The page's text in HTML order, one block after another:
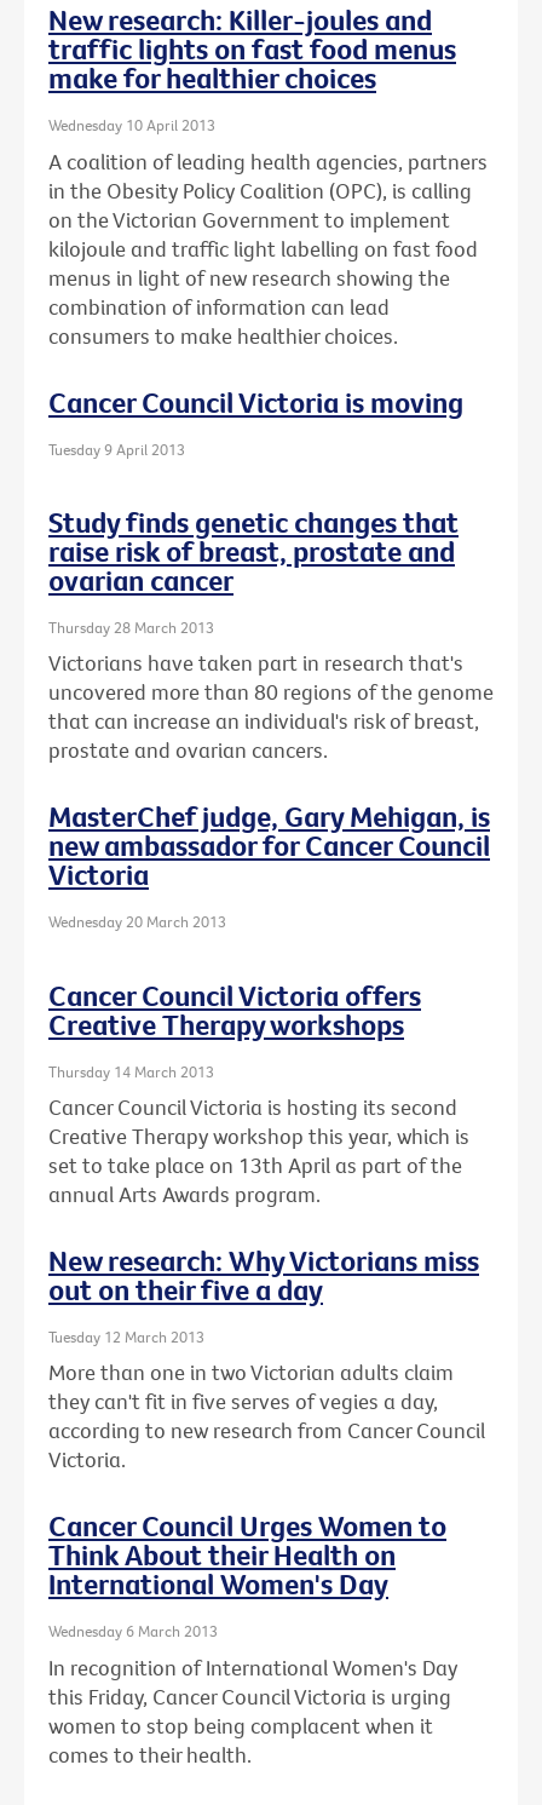
New research: Killer-joules and
traffic lights on fast food menus
make for healthier choices
Wednesday 10 April 2013
A coalition of leading health agencies, partners
in the Obesity Policy Coalition (OPC), is calling
on the Victorian Government to implement
kilojoule and traffic light labelling on fast food
menus in light of new research showing the
combination of information can lead
consumers to make healthier choices.
Cancer Council Victoria is moving
Tuesday 9 April 2013
Study finds genetic changes that
raise risk of breast, prostate and
ovarian cancer
Thursday 28 March 2013
Victorians have taken part in research that's
uncovered more than 80 regions of the genome
that can increase an individual's risk of breast,
prostate and ovarian cancers.
MasterChef judge, Gary Mehigan, is
new ambassador for Cancer Council
Victoria
Wednesday 20 March 2013
Cancer Council Victoria offers
Creative Therapy workshops
Thursday 14 March 2013
Cancer Council Victoria is hosting its second
Creative Therapy workshop this year, which is
set to take place on 13th April as part of the
annual Arts Awards program.
New research: Why Victorians miss
out on their five a day
Tuesday 12 March 2013
More than one in two Victorian adults claim
they can't fit in five serves of vegies a day,
according to new research from Cancer Council
Victoria.
Cancer Council Urges Women to
Think About their Health on
International Women's Day
Wednesday 6 March 2013
In recognition of International Women's Day
this Friday, Cancer Council Victoria is urging
women to stop being complacent when it
comes to their health.